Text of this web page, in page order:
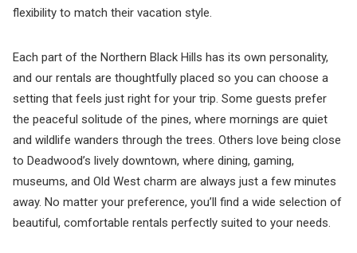
flexibility to match their vacation style.
Each part of the Northern Black Hills has its own personality,
and our rentals are thoughtfully placed so you can choose a
setting that feels just right for your trip. Some guests prefer
the peaceful solitude of the pines, where mornings are quiet
and wildlife wanders through the trees. Others love being close
to Deadwood’s lively downtown, where dining, gaming,
museums, and Old West charm are always just a few minutes
away. No matter your preference, you’ll find a wide selection of
beautiful, comfortable rentals perfectly suited to your needs.